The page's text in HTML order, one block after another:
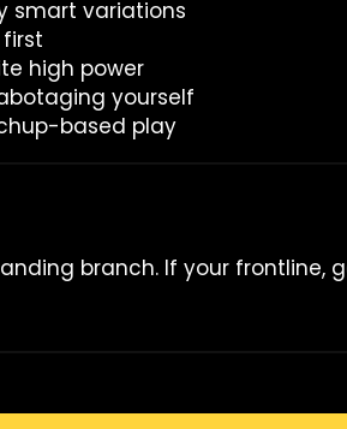
smart variations
high power
yourself
based play
branch. If your frontline,